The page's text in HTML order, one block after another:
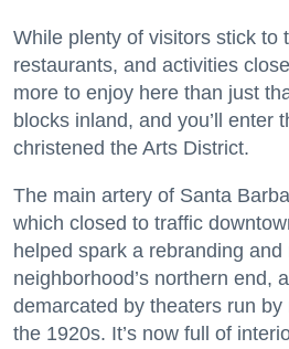
While plenty of visitors stick to
restaurants, and activities
more to enjoy here than just
blocks inland, and you’ll enter
christened the Arts District.
The main artery of Santa
which closed to traffic
helped spark a rebranding
neighborhood’s northern end,
demarcated by theaters run
the 1920s. It’s now full of